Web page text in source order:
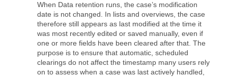
When Data retention runs, the case’s modification
date is not changed. In lists and overviews, the case
therefore still appears as last modified at the time it
was most recently edited or saved manually, even if
one or more fields have been cleared after that. The
purpose is to ensure that automatic, scheduled
clearings do not affect the timestamp many users rely
on to assess when a case was last actively handled,